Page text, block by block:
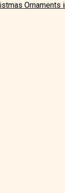
Ornaments